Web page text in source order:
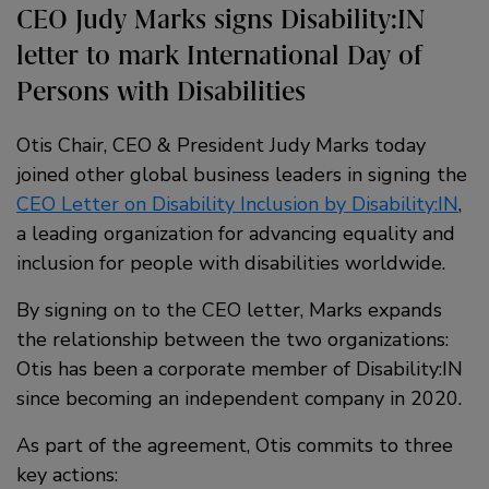
CEO Judy Marks signs Disability:IN
letter to mark International Day of
Persons with Disabilities
Otis Chair, CEO & President Judy Marks today
joined other global business leaders in signing the
CEO Letter on Disability Inclusion by Disability:IN,
a leading organization for advancing equality and
inclusion for people with disabilities worldwide.
By signing on to the CEO letter, Marks expands
the relationship between the two organizations:
Otis has been a corporate member of Disability:IN
since becoming an independent company in 2020.
As part of the agreement, Otis commits to three
key actions: